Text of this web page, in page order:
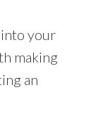
into your
making
an